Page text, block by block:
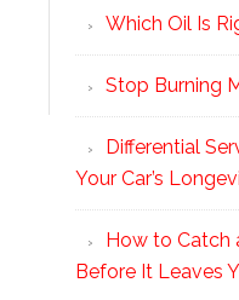
Which Oil Is
Stop Burning
Differential
Your Car’s
How to Catch
Before It Leaves